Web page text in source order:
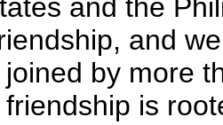
and the
and
by more
is